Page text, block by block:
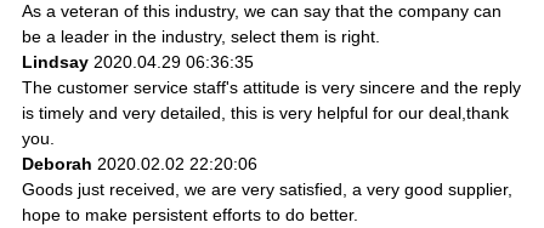
As a veteran of this industry, we can say that the company can
be a leader in the industry, select them is right.
Lindsay 2020.04.29 06:36:35
The customer service staff's attitude is very sincere and the reply
is timely and very detailed, this is very helpful for our deal,thank
you.
Deborah 2020.02.02 22:20:06
Goods just received, we are very satisfied, a very good supplier,
hope to make persistent efforts to do better.